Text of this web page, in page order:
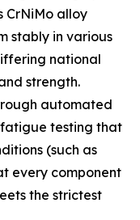
CrNiMo alloy
stably in various
national
strength.
automated
testing that
(such as
every component
the strictest